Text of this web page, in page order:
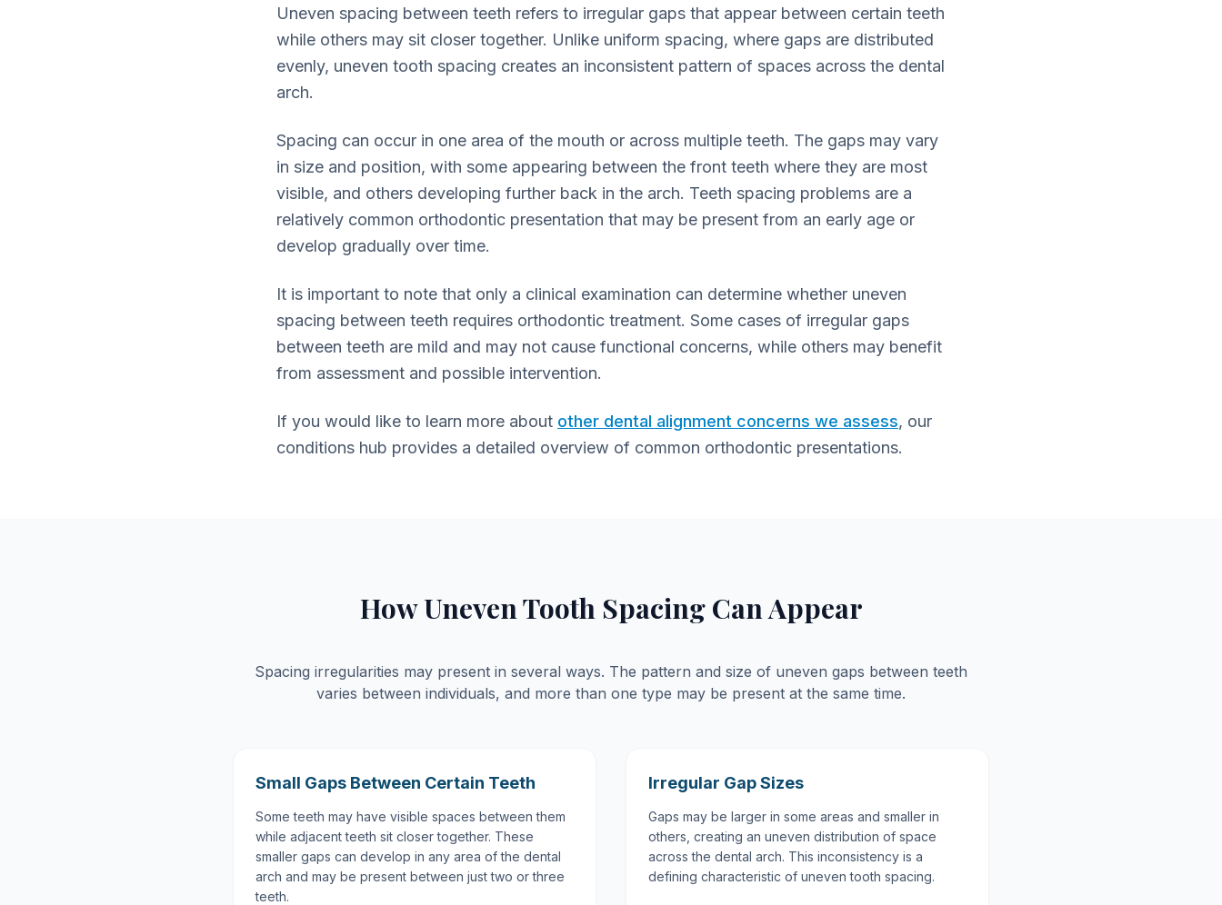
Uneven spacing between teeth refers to irregular gaps that appear between certain teeth
while others may sit closer together. Unlike uniform spacing, where gaps are distributed
evenly, uneven tooth spacing creates an inconsistent pattern of spaces across the dental
arch.
Spacing can occur in one area of the mouth or across multiple teeth. The gaps may vary
in size and position, with some appearing between the front teeth where they are most
visible, and others developing further back in the arch. Teeth spacing problems are a
relatively common orthodontic presentation that may be present from an early age or
develop gradually over time.
It is important to note that only a clinical examination can determine whether uneven
spacing between teeth requires orthodontic treatment. Some cases of irregular gaps
between teeth are mild and may not cause functional concerns, while others may benefit
from assessment and possible intervention.
If you would like to learn more about other dental alignment concerns we assess, our
conditions hub provides a detailed overview of common orthodontic presentations.
How Uneven Tooth Spacing Can Appear
Spacing irregularities may present in several ways. The pattern and size of uneven gaps between teeth
varies between individuals, and more than one type may be present at the same time.
Small Gaps Between Certain Teeth
Some teeth may have visible spaces between them
while adjacent teeth sit closer together. These
smaller gaps can develop in any area of the dental
arch and may be present between just two or three
teeth.
Irregular Gap Sizes
Gaps may be larger in some areas and smaller in
others, creating an uneven distribution of space
across the dental arch. This inconsistency is a
defining characteristic of uneven tooth spacing.